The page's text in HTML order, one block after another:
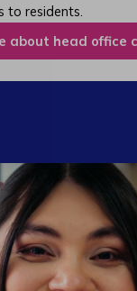
to residents.
about head office